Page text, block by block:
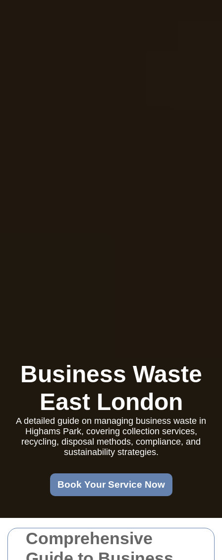
Comprehensive
Business Waste
East London
A detailed guide on managing business waste in
Highams Park, covering collection services,
recycling, disposal methods, compliance, and
sustainability strategies.
Book Your Service Now